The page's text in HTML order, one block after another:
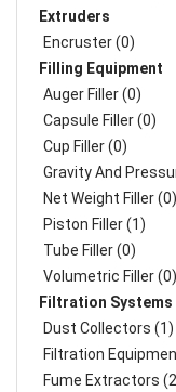
Extruders
Encruster (0)
Filling Equipment
Auger Filler (0)
Capsule Filler (0)
Cup Filler (0)
Gravity And
Net Weight Filler (0)
Piston Filler (1)
Tube Filler (0)
Volumetric Filler (0)
Filtration Systems
Dust Collectors (1)
Filtration
Fume Extractors